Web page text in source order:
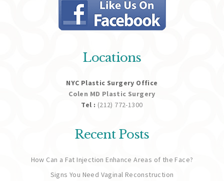
Locations
NYC Plastic Surgery Office
Colen MD Plastic Surgery
Tel : (212) 772-1300
Recent Posts
How Can a Fat Injection Enhance Areas of the Face?
Signs You Need Vaginal Reconstruction